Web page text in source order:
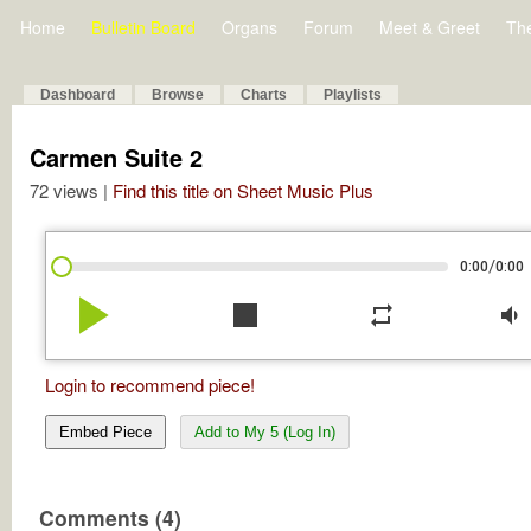
Home Bulletin Board Organs Forum Meet & Greet
Dashboard Browse Charts Playlists
Carmen Suite 2
72 views | Find this title on Sheet Music Plus
0:00/0:00
play_arrow stop repeat volume_down
Login to recommend piece!
Embed Piece Add to My 5 (Log In)
Comments (4)